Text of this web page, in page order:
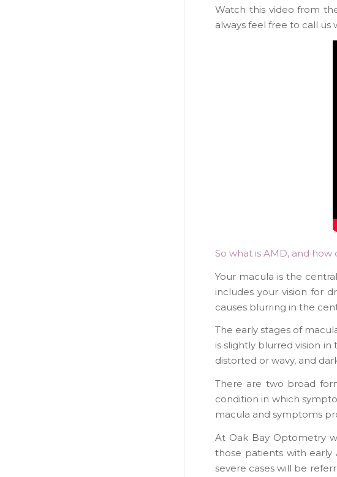
Watch this video from
always feel free to call us
So what is AMD, and how
Your macula is the
includes your vision for
causes blurring in the
The early stages of
is slightly blurred vision
distorted or wavy, and
There are two broad
condition in which
macula and symptoms
At Oak Bay Optometry
those patients with early
severe cases will be